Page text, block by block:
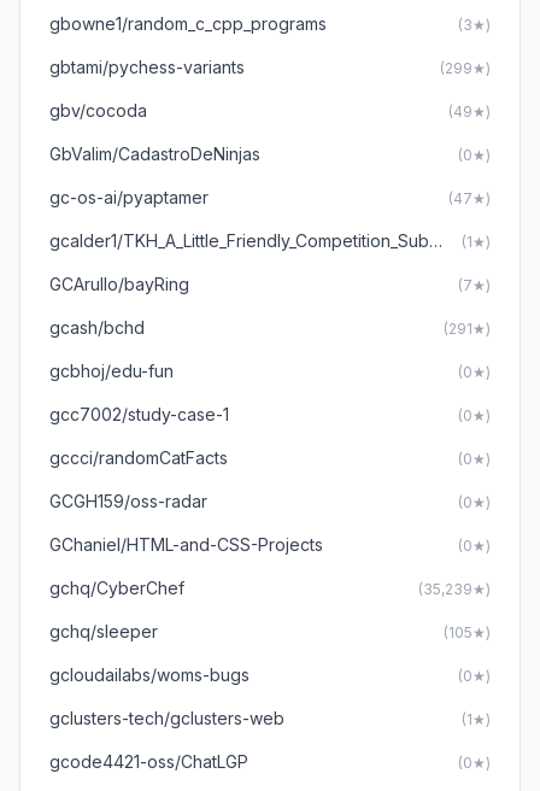
gbowne1/random_c_cpp_programs (3★)
gbtami/pychess-variants (299★)
gbv/cocoda (49★)
GbValim/CadastroDeNinjas (0★)
gc-os-ai/pyaptamer (47★)
gcalder1/TKH_A_Little_Friendly_Competition_Submission (1★)
GCArullo/bayRing (7★)
gcash/bchd (291★)
gcbhoj/edu-fun (0★)
gcc7002/study-case-1 (0★)
gccci/randomCatFacts (0★)
GCGH159/oss-radar (0★)
GChaniel/HTML-and-CSS-Projects (0★)
gchq/CyberChef (35,239★)
gchq/sleeper (105★)
gcloudailabs/woms-bugs (0★)
gclusters-tech/gclusters-web (1★)
gcode4421-oss/ChatLGP (0★)